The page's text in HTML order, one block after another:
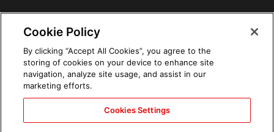
Arabic
Cookie Policy
By clicking “Accept All Cookies”, you agree to the
storing of cookies on your device to enhance site
navigation, analyze site usage, and assist in our
marketing efforts.
Cookies Settings